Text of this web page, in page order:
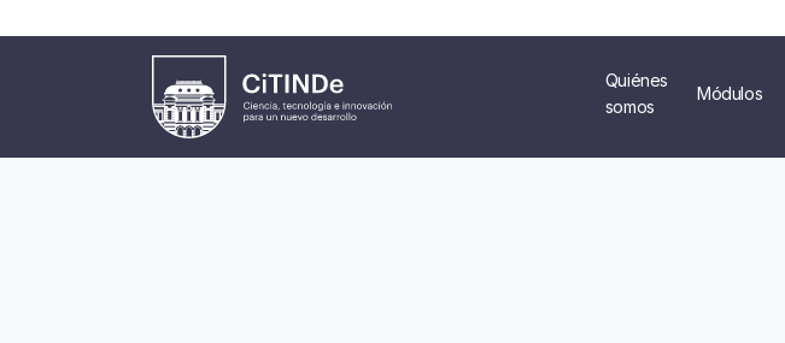
Quiénes
somos
Módulos